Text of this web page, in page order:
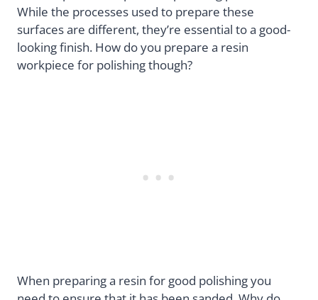
While the processes used to prepare these
surfaces are different, they’re essential to a good-
looking finish. How do you prepare a resin
workpiece for polishing though?
When preparing a resin for good polishing you